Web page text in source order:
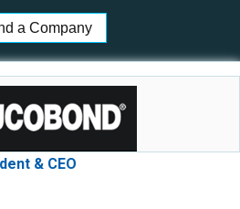
a Company
& CEO